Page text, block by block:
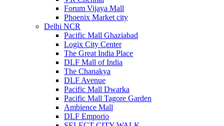
Forum Vijaya Mall
Phoenix Market city
Delhi NCR
Pacific Mall Ghaziabad
Logix City Center
The Great India Place
DLF Mall of India
The Chanakya
DLF Avenue
Pacific Mall Dwarka
Pacific Mall Tagore Garden
Ambience Mall
DLF Emporio